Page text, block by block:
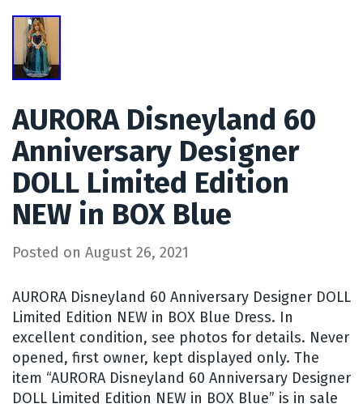
AURORA Disneyland 60
Anniversary Designer
DOLL Limited Edition
NEW in BOX Blue
Posted on August 26, 2021
AURORA Disneyland 60 Anniversary Designer DOLL
Limited Edition NEW in BOX Blue Dress. In
excellent condition, see photos for details. Never
opened, first owner, kept displayed only. The
item “AURORA Disneyland 60 Anniversary Designer
DOLL Limited Edition NEW in BOX Blue” is in sale